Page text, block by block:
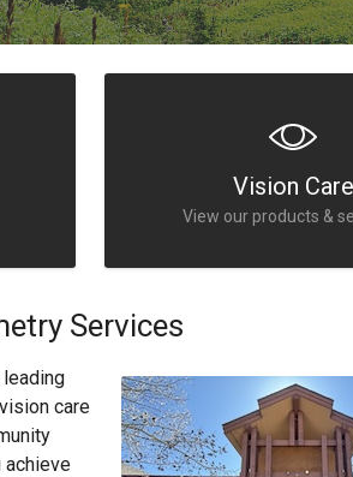
Vision Care
View our products &
Services
care
achieve